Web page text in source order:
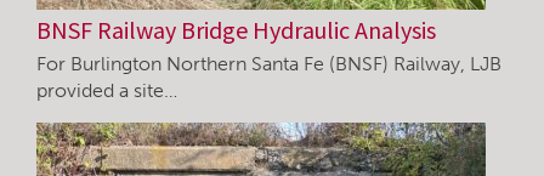
BNSF Railway Bridge Hydraulic Analysis
For Burlington Northern Santa Fe (BNSF) Railway, LJB
provided a site…